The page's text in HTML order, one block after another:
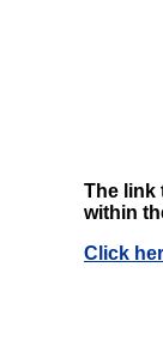
The link
within
Click